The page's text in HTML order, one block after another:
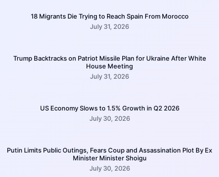
18 Migrants Die Trying to Reach Spain From Morocco
July 31, 2026
Trump Backtracks on Patriot Missile Plan for Ukraine After White
House Meeting
July 31, 2026
US Economy Slows to 1.5% Growth in Q2 2026
July 30, 2026
Putin Limits Public Outings, Fears Coup and Assassination Plot By Ex
Minister Minister Shoigu
July 30, 2026